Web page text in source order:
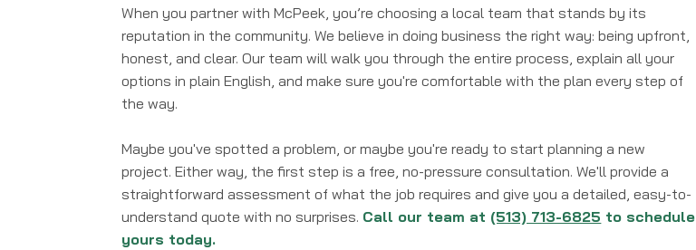
When you partner with McPeek, you’re choosing a local team that stands by its
reputation in the community. We believe in doing business the right way: being upfront,
honest, and clear. Our team will walk you through the entire process, explain all your
options in plain English, and make sure you're comfortable with the plan every step of
the way.
Maybe you've spotted a problem, or maybe you're ready to start planning a new
project. Either way, the first step is a free, no-pressure consultation. We'll provide a
straightforward assessment of what the job requires and give you a detailed, easy-to-
understand quote with no surprises. Call our team at (513) 713-6825 to schedule
yours today.